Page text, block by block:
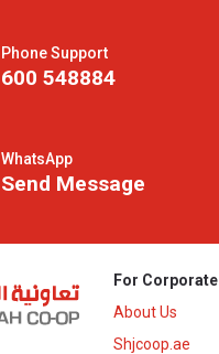
Phone Support
600 548884
WhatsApp
Send Message
For Corporate
About Us
Shjcoop.ae